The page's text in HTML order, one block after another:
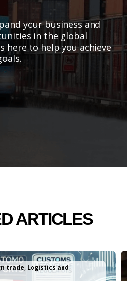
your business and
in the global
here to help you achieve
ARTICLES